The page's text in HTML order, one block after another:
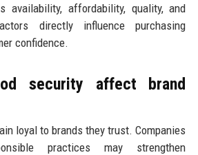
availability, affordability, quality, and
directly influence purchasing
confidence.
security affect brand
loyal to brands they trust. Companies
practices may strengthen